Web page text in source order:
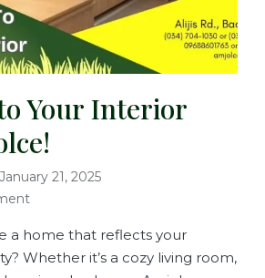
Your Interior
January 21, 2025
a home that reflects your
Whether it’s a cozy living room,